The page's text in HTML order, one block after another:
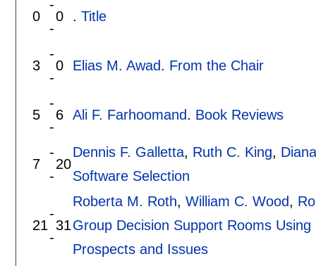
0
-
-
0 . Title
3
-
-
0 Elias M. Awad. From the Chair
5
-
-
6 Ali F. Farhoomand. Book Reviews
7
-
-
20
Dennis F. Galletta, Ruth C. King,
Software Selection
21
-
-
31
Roberta M. Roth, William C. Wood,
Group Decision Support Rooms
Prospects and Issues